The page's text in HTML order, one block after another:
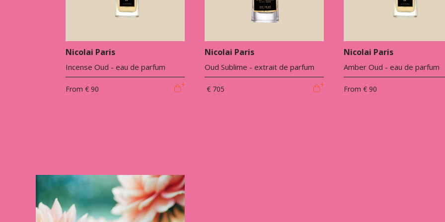
Nicolai Paris
Incense Oud - eau de parfum
From € 90
Nicolai Paris
Oud Sublime - extrait de parfum
€ 705
Nicolai Paris
Amber Oud - eau de parfum
From € 90